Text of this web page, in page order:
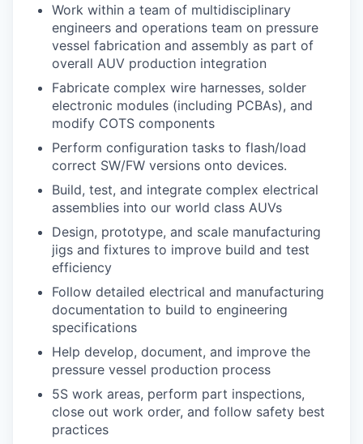
Work within a team of multidisciplinary
engineers and operations team on pressure
vessel fabrication and assembly as part of
overall AUV production integration
Fabricate complex wire harnesses, solder
electronic modules (including PCBAs), and
modify COTS components
Perform configuration tasks to flash/load
correct SW/FW versions onto devices.
Build, test, and integrate complex electrical
assemblies into our world class AUVs
Design, prototype, and scale manufacturing
jigs and fixtures to improve build and test
efficiency
Follow detailed electrical and manufacturing
documentation to build to engineering
specifications
Help develop, document, and improve the
pressure vessel production process
5S work areas, perform part inspections,
close out work order, and follow safety best
practices